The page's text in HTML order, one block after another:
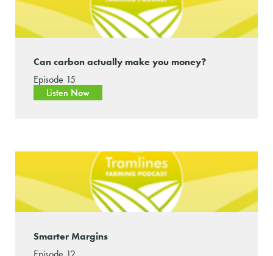
Can carbon actually make you money?
Episode 15
Listen Now
Smarter Margins